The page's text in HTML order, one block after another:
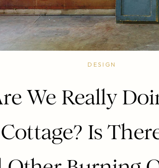
DESIGN
We Really
Is